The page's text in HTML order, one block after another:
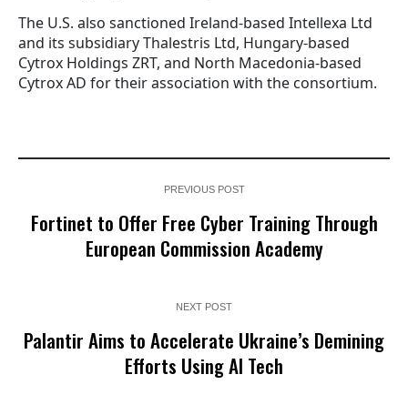
The U.S. also sanctioned Ireland-based Intellexa Ltd
and its subsidiary Thalestris Ltd, Hungary-based
Cytrox Holdings ZRT, and North Macedonia-based
Cytrox AD for their association with the consortium.
PREVIOUS POST
Fortinet to Offer Free Cyber Training Through
European Commission Academy
NEXT POST
Palantir Aims to Accelerate Ukraine’s Demining
Efforts Using AI Tech